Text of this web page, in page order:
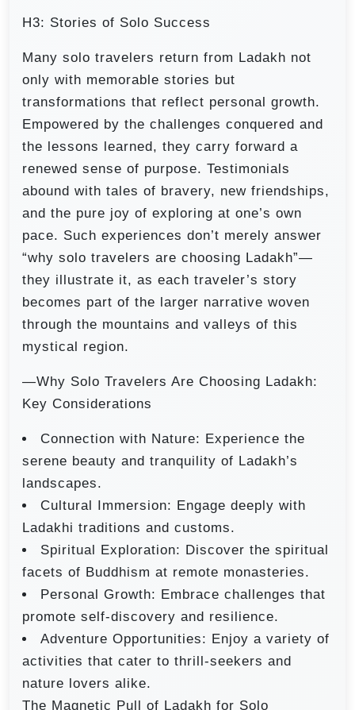
H3: Stories of Solo Success
Many solo travelers return from Ladakh not
only with memorable stories but
transformations that reflect personal growth.
Empowered by the challenges conquered and
the lessons learned, they carry forward a
renewed sense of purpose. Testimonials
abound with tales of bravery, new friendships,
and the pure joy of exploring at one’s own
pace. Such experiences don’t merely answer
“why solo travelers are choosing Ladakh”—
they illustrate it, as each traveler’s story
becomes part of the larger narrative woven
through the mountains and valleys of this
mystical region.
—Why Solo Travelers Are Choosing Ladakh:
Key Considerations
Connection with Nature: Experience the
serene beauty and tranquility of Ladakh’s
landscapes.
Cultural Immersion: Engage deeply with
Ladakhi traditions and customs.
Spiritual Exploration: Discover the spiritual
facets of Buddhism at remote monasteries.
Personal Growth: Embrace challenges that
promote self-discovery and resilience.
Adventure Opportunities: Enjoy a variety of
activities that cater to thrill-seekers and
nature lovers alike.
The Magnetic Pull of Ladakh for Solo